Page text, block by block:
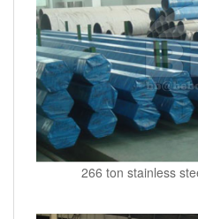
266 ton stainless